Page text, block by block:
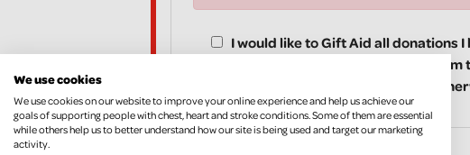
I would like to Gift Aid all donations
years and all donations I make
Aid donations, until I notify you
We use cookies
We use cookies on our website to improve your online experience and help us achieve our
goals of supporting people with chest, heart and stroke conditions. Some of them are essential
while others help us to better understand how our site is being used and target our marketing
activity.